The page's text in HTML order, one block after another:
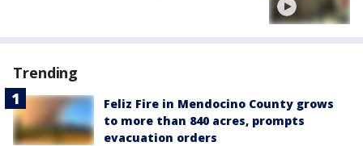
Trending
Feliz Fire in Mendocino County grows
to more than 840 acres, prompts
evacuation orders